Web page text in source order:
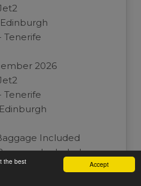
Accept
the best
Tenerife
2026
Tenerife
Included
Included
£0